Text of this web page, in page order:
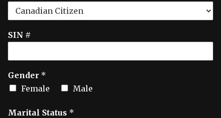
SIN #
Gender *
Female
Male
Marital Status *